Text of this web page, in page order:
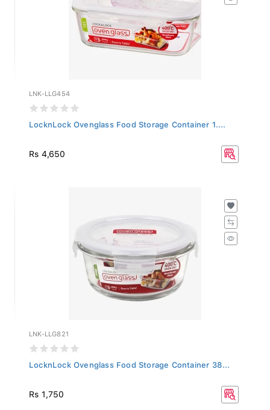
LNK-LLG454
LocknLock Ovenglass Food Storage Container 1....
Rs 4,650
LNK-LLG821
LocknLock Ovenglass Food Storage Container 38...
Rs 1,750